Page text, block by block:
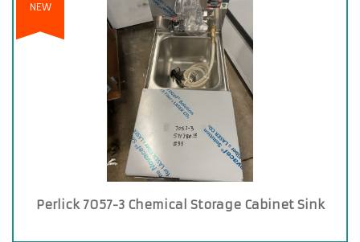
NEW
Perlick 7057-3 Chemical Storage Cabinet Sink